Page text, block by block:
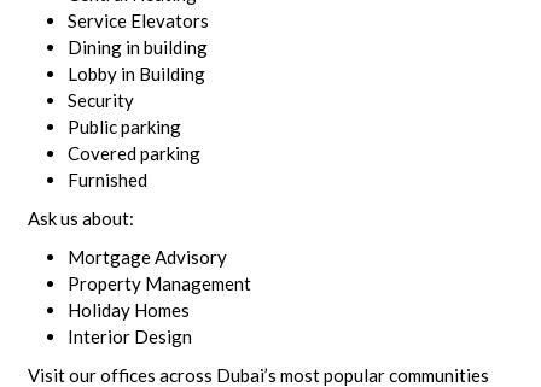
Service Elevators
Dining in building
Lobby in Building
Security
Public parking
Covered parking
Furnished
Ask us about:
Mortgage Advisory
Property Management
Holiday Homes
Interior Design
Visit our offices across Dubai’s most popular communities